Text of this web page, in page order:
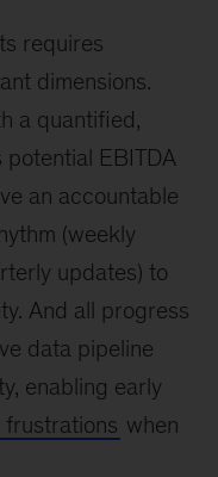
requires
dimensions.
a quantified,
EBITDA
an accountable
(weekly
updates) to
And all progress
data pipeline
enabling early
frustrations when